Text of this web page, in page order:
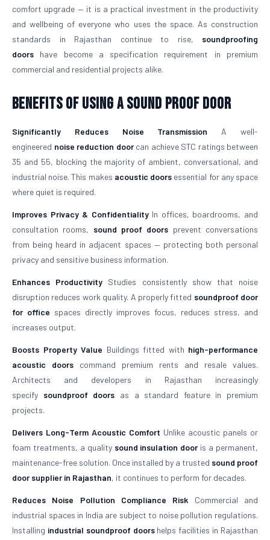
comfort upgrade — it is a practical investment in the productivity
and wellbeing of everyone who uses the space. As construction
standards in Rajasthan continue to rise, soundproofing
doors have become a specification requirement in premium
commercial and residential projects alike.
Benefits of Using a Sound Proof Door
Significantly Reduces Noise Transmission A well-
engineered noise reduction doorcan achieve STC ratings between
35 and 55, blocking the majority of ambient, conversational, and
industrial noise. This makes acoustic doors essential for any space
where quiet is required.
Improves Privacy & ConfidentialityIn offices, boardrooms, and
consultation rooms, sound proof doors prevent conversations
from being heard in adjacent spaces — protecting both personal
privacy and sensitive business information.
Enhances Productivity Studies consistently show that noise
disruption reduces work quality. A properly fitted soundproof door
for office spaces directly improves focus, reduces stress, and
increases output.
Boosts Property Value Buildings fitted with high-performance
acoustic doors command premium rents and resale values.
Architects and developers in Rajasthan increasingly
specify soundproof doors as a standard feature in premium
projects.
Delivers Long-Term Acoustic Comfort Unlike acoustic panels or
foam treatments, a quality sound insulation dooris a permanent,
maintenance-free solution. Once installed by a trusted sound proof
door supplier in Rajasthan, it continues to perform for decades.
Reduces Noise Pollution Compliance Risk Commercial and
industrial spaces in India are subject to noise pollution regulations.
Installing industrial soundproof doorshelps facilities in Rajasthan